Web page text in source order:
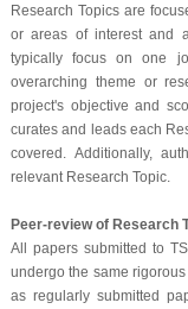
Research Topics are
or areas of interest and
typically focus on one
overarching theme or
project's objective and
curates and leads each
covered. Additionally,
relevant Research Topic.
Peer-review of Research
All papers submitted to
undergo the same
as regularly submitted